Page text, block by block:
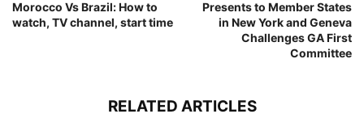
Morocco Vs Brazil: How to
watch, TV channel, start time
Presents to Member States
in New York and Geneva
Challenges GA First
Committee
RELATED ARTICLES